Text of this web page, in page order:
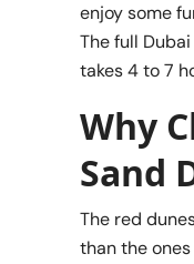
enjoy some
The full
takes 4 to 7
Why
Sand
The red
than the